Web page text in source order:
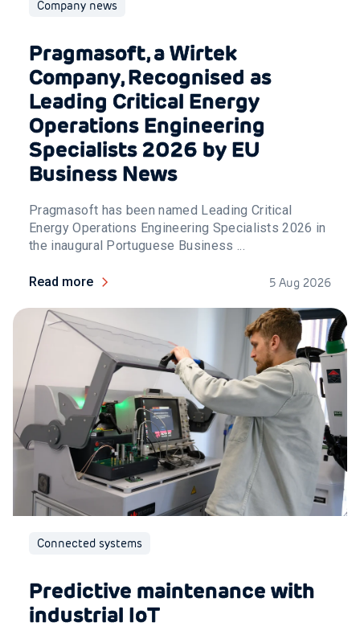
Company news
Pragmasoft, a Wirtek
Company, Recognised as
Leading Critical Energy
Operations Engineering
Specialists 2026 by EU
Business News
Pragmasoft has been named Leading Critical
Energy Operations Engineering Specialists 2026 in
the inaugural Portuguese Business ...
Read more 5 Aug 2026
Connected systems
Predictive maintenance with
industrial IoT